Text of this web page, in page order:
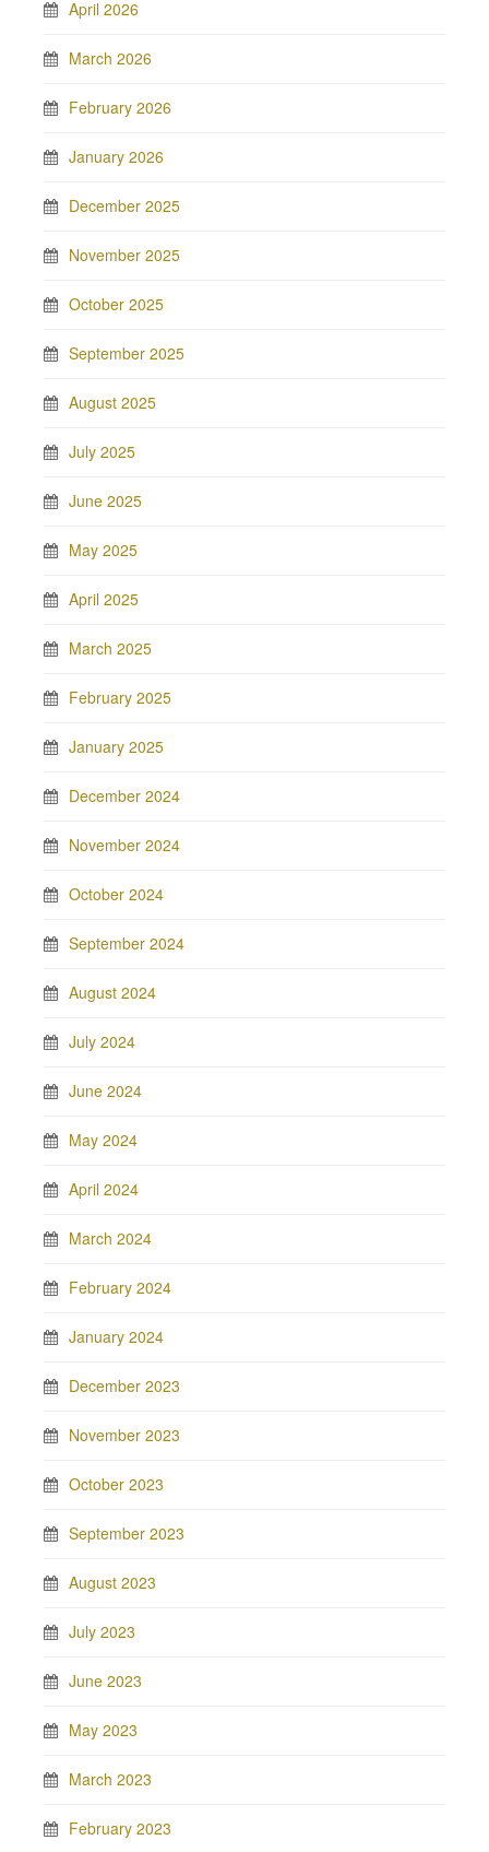
April 2026
March 2026
February 2026
January 2026
December 2025
November 2025
October 2025
September 2025
August 2025
July 2025
June 2025
May 2025
April 2025
March 2025
February 2025
January 2025
December 2024
November 2024
October 2024
September 2024
August 2024
July 2024
June 2024
May 2024
April 2024
March 2024
February 2024
January 2024
December 2023
November 2023
October 2023
September 2023
August 2023
July 2023
June 2023
May 2023
March 2023
February 2023